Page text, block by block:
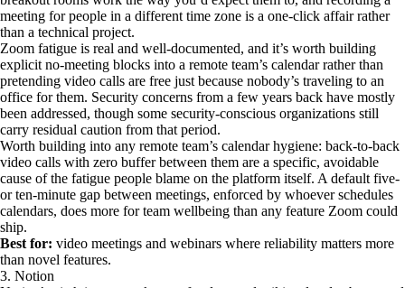
meeting for people in a different time zone is a one-click affair rather
than a technical project.
Zoom fatigue is real and well-documented, and it’s worth building
explicit no-meeting blocks into a remote team’s calendar rather than
pretending video calls are free just because nobody’s traveling to an
office for them. Security concerns from a few years back have mostly
been addressed, though some security-conscious organizations still
carry residual caution from that period.
Worth building into any remote team’s calendar hygiene: back-to-back
video calls with zero buffer between them are a specific, avoidable
cause of the fatigue people blame on the platform itself. A default five-
or ten-minute gap between meetings, enforced by whoever schedules
calendars, does more for team wellbeing than any feature Zoom could
ship.
Best for: video meetings and webinars where reliability matters more
than novel features.
3. Notion